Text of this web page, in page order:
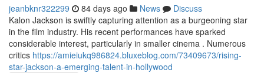
jeanbknr322299 84 days ago News
Discuss
Kalon Jackson is swiftly capturing attention as a burgeoning star
in the film industry. His recent performances have sparked
considerable interest, particularly in smaller cinema . Numerous
critics https://amieiukq986824.bluxeblog.com/73409673/rising-
star-jackson-a-emerging-talent-in-hollywood